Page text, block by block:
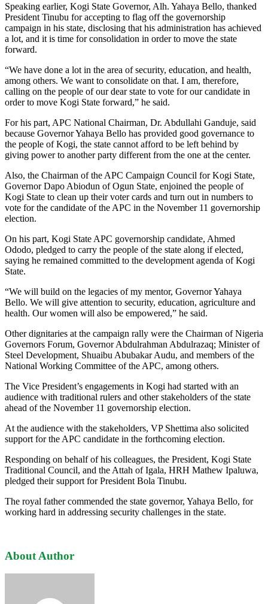
Speaking earlier, Kogi State Governor, Alh. Yahaya Bello, thanked
President Tinubu for accepting to flag off the governorship
campaign in his state, disclosing that his administration has achieved
a lot, and it is time for consolidation in order to move the state
forward.
“We have done a lot in the area of security, education, and health,
among others. We want to consolidate on that. I am, therefore,
calling on the people of our dear state to vote for our candidate in
order to move Kogi State forward,” he said.
For his part, APC National Chairman, Dr. Abdullahi Ganduje, said
because Governor Yahaya Bello has provided good governance to
the people of Kogi, the state cannot afford to be left behind by
giving power to another party different from the one at the center.
Also, the Chairman of the APC Campaign Council for Kogi State,
Governor Dapo Abiodun of Ogun State, enjoined the people of
Kogi State to clean up their voter cards and turn out in numbers to
vote for the candidate of the APC in the November 11 governorship
election.
On his part, Kogi State APC governorship candidate, Ahmed
Ododo, pledged to carry the people of the state along if elected,
saying he remained committed to the development agenda of Kogi
State.
“We will build on the legacies of my mentor, Governor Yahaya
Bello. We will give attention to security, education, agriculture and
health. Our women will also be empowered,” he said.
Other dignitaries at the campaign rally were the Chairman of Nigeria
Governors Forum, Governor Abdulrahman Abdulrazaq; Minister of
Steel Development, Shuaibu Abubakar Audu, and members of the
National Working Committee of the APC, among others.
The Vice President’s engagements in Kogi had started with an
audience with traditional rulers and other stakeholders of the state
ahead of the November 11 governorship election.
At the audience with the stakeholders, VP Shettima also solicited
support for the APC candidate in the forthcoming election.
Responding on behalf of his colleagues, the President, Kogi State
Traditional Council, and the Attah of Igala, HRH Mathew Ipaluwa,
pledged their support for President Bola Tinubu.
The royal father commended the state governor, Yahaya Bello, for
working hard in addressing security challenges in the state.
About Author